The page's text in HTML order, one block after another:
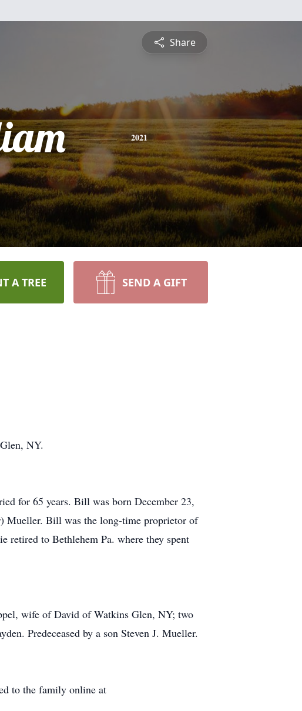
Share
2021
A TREE SEND A GIFT
NY.
for 65 years. Bill was born December 23,
Mueller. Bill was the long-time proprietor of
retired to Bethlehem Pa. where they spent
wife of David of Watkins Glen, NY; two
Predeceased by a son Steven J. Mueller.
to the family online at